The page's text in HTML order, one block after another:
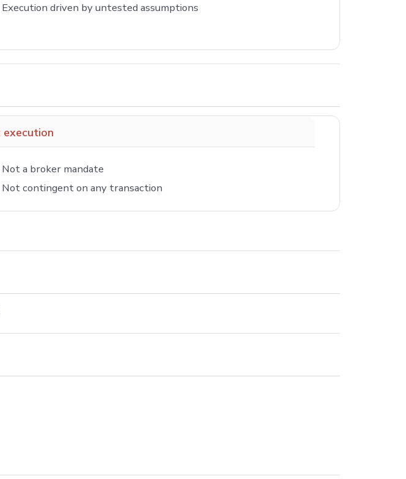
Execution driven by untested assumptions
execution
Not a broker mandate
Not contingent on any transaction